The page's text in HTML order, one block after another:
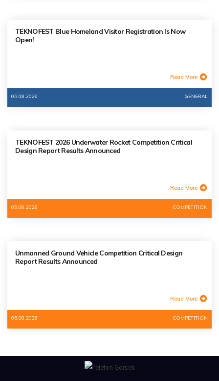
TEKNOFEST Blue Homeland Visitor Registration Is Now
Open!
Read More
05.08.2026 GENERAL
TEKNOFEST 2026 Underwater Rocket Competition Critical
Design Report Results Announced
Read More
05.08.2026 COMPETITION
Unmanned Ground Vehicle Competition Critical Design
Report Results Announced
Read More
05.08.2026 COMPETITION